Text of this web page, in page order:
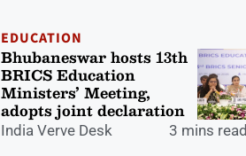
EDUCATION
Bhubaneswar hosts 13th
BRICS Education
Ministers’ Meeting,
adopts joint declaration
India Verve Desk 3 mins read